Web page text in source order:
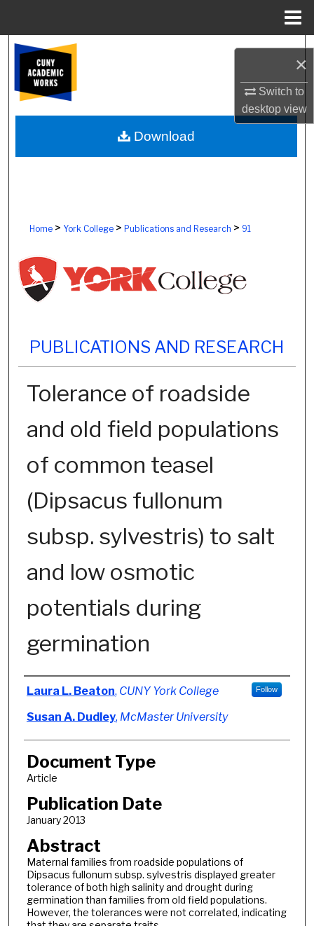
×
Switch to
desktopview
Browse Colleges, Schools, Centers
My Account
About
Home> York College> Publications and Research > 91
PUBLICATIONS AND RESEARCH
Tolerance of roadside
and old field populations
of common teasel
(Dipsacus fullonum
subsp. sylvestris) to salt
and low osmotic
potentials during
germination
Authors
Laura L. Beaton, CUNY York College Follow
Susan A. Dudley, McMaster University
Document Type
Article
Publication Date
January 2013
Abstract
Maternal families from roadside populations of
Dipsacus fullonum subsp. sylvestris displayed greater
tolerance of both high salinity and drought during
germination than families from old field populations.
However, the tolerances were not correlated, indicating
Download